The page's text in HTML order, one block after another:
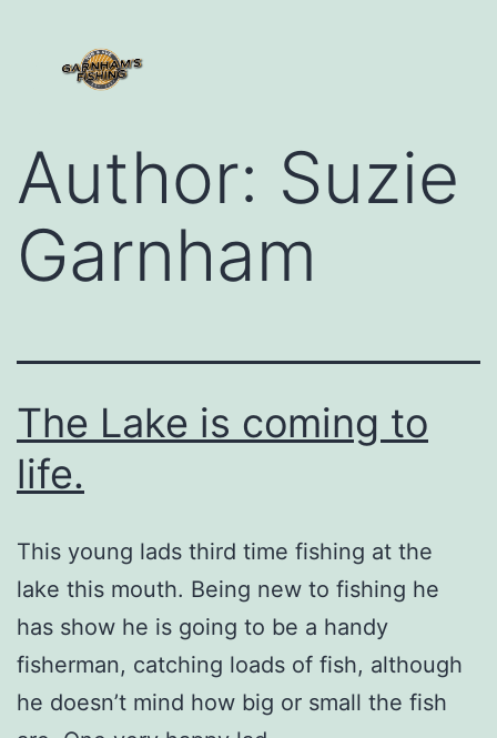
Author: Suzie
Garnham
The Lake is coming to
life.
This young lads third time fishing at the
lake this mouth. Being new to fishing he
has show he is going to be a handy
fisherman, catching loads of fish, although
he doesn’t mind how big or small the fish